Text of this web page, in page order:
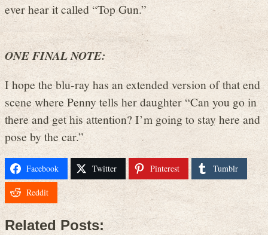
ever hear it called “Top Gun.”
ONE FINAL NOTE:
I hope the blu-ray has an extended version of that end
scene where Penny tells her daughter “Can you go in
there and get his attention? I’m going to stay here and
pose by the car.”
Facebook Twitter Pinterest Tumblr
Reddit
Related Posts: